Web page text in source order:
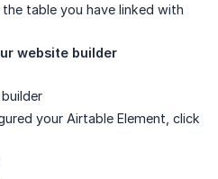
table you have linked with
website builder
your Airtable Element, click